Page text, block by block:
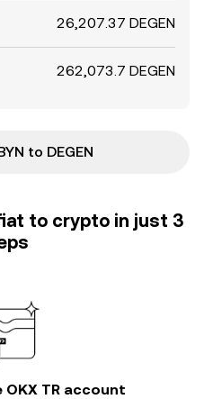
26,207.37 DEGEN
262,073.7 DEGEN
to DEGEN
to crypto in just 3
TR account